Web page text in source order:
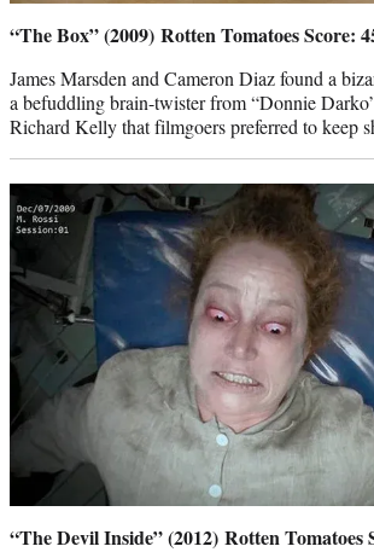
“The Box” (2009) Rotten Tomatoes Score:
James Marsden and Cameron Diaz found a
a befuddling brain-twister from “Donnie
Richard Kelly that filmgoers preferred to keep
“The Devil Inside” (2012) Rotten Tomatoes